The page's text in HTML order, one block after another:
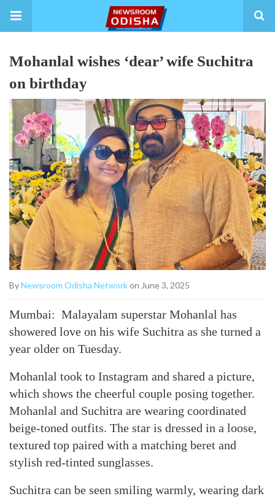
Mohanlal wishes ‘dear’ wife Suchitra
on birthday
ByNewsroom Odisha Networkon June 3, 2025
Mumbai: Malayalam superstar Mohanlal has
showered love on his wife Suchitra as she turned a
year older on Tuesday.
Mohanlal took to Instagram and shared a picture,
which shows the cheerful couple posing together.
Mohanlal and Suchitra are wearing coordinated
beige-toned outfits. The star is dressed in a loose,
textured top paired with a matching beret and
stylish red-tinted sunglasses.
Suchitra can be seen smiling warmly, wearing dark